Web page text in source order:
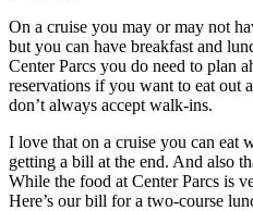
On a cruise you may or may not
but you can have breakfast and
Center Parcs you do need to plan
reservations if you want to eat out
don’t always accept walk-ins.
I love that on a cruise you can eat
getting a bill at the end. And also
While the food at Center Parcs is
Here’s our bill for a two-course